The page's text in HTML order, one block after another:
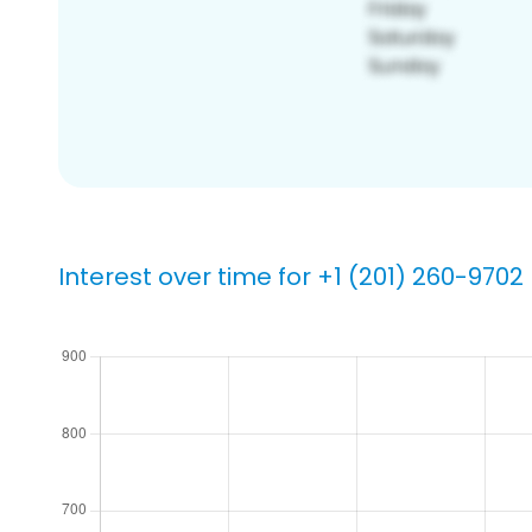
Interest over time for +1 (201) 260-9702